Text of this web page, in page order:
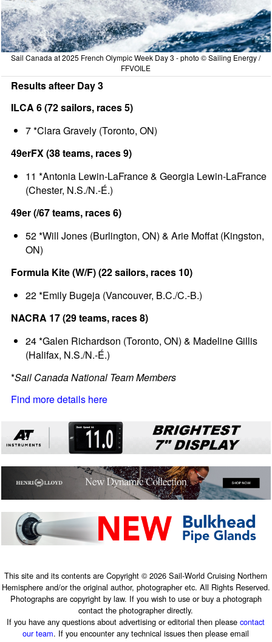
Sail Canada at 2025 French Olympic Week Day 3 - photo © Sailing Energy /
FFVOILE
Results afteer Day 3
ILCA 6 (72 sailors, races 5)
7 *Clara Gravely (Toronto, ON)
49erFX (38 teams, races 9)
11 *Antonia Lewin-LaFrance & Georgia Lewin-LaFrance
(Chester, N.S./N.-É.)
49er (/67 teams, races 6)
52 *Will Jones (Burlington, ON) & Arie Moffat (Kingston,
ON)
Formula Kite (W/F) (22 sailors, races 10)
22 *Emily Bugeja (Vancouver, B.C./C.-B.)
NACRA 17 (29 teams, races 8)
24 *Galen Richardson (Toronto, ON) & Madeline Gillis
(Halifax, N.S./N.-É.)
*Sail Canada National Team Members
Find more details here
This site and its contents are Copyright © 2026 Sail-World Cruising Northern
Hemisphere and/or the original author, photographer etc. All Rights Reserved.
Photographs are copyright by law. If you wish to use or buy a photograph
contact the photographer directly.
If you have any questions about advertising or editorial then pleasecontact
our team. If you encounter any technical issues then please email